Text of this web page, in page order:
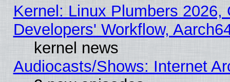
Kernel: Linux Plumbers
Developers' Workflow,
kernel news
Audiocasts/Shows: Internet